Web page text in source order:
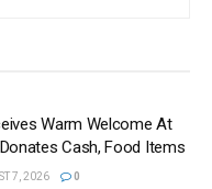
Warm Welcome At
Cash, Food Items
7, 2026 0